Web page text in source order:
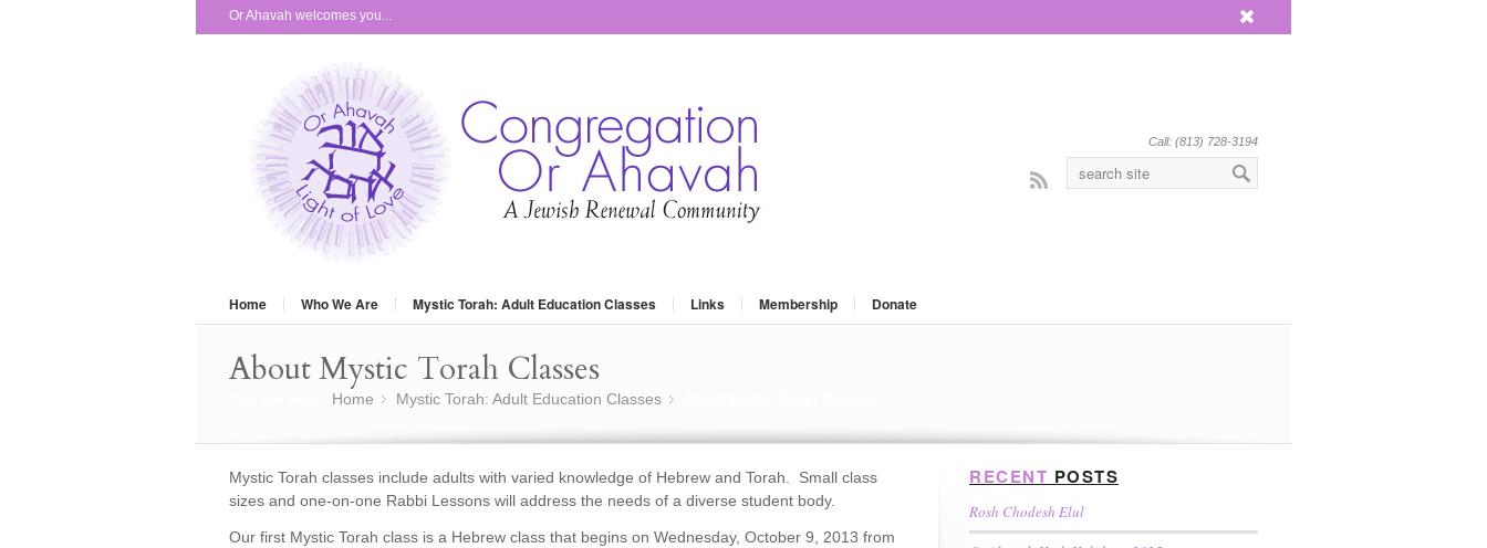
Or Ahavah welcomes you...
Home Who We Are Mystic Torah: Adult Education Classes Links Membership Donate
Call: (813) 728-3194
Rss
About Mystic Torah Classes
Home »
Mystic Torah: Adult Education Classes
Mystic Torah classes include adults with varied knowledge of Hebrew and Torah. Small class
sizes and one-on-one Rabbi Lessons will address the needs of a diverse student body.
Our first Mystic Torah class is a Hebrew class that begins on Wednesday, October 9, 2013 from
RECENT POSTS
Rosh Chodesh Elul